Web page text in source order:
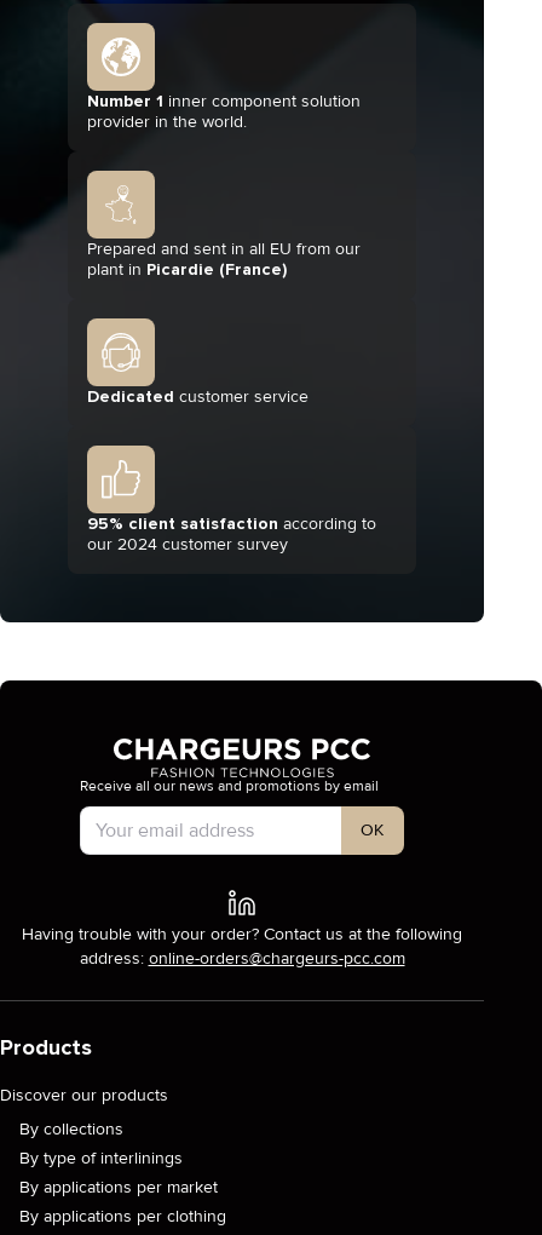
Number 1 inner component solution
provider in the world.
Prepared and sent in all EU from our
plant in Picardie (France)
Dedicated customer service
95% client satisfaction according to
our 2024 customer survey
Account Type
Receive all our news and promotions by email
OK
Having trouble with your order? Contact us at the following
address: online-orders@chargeurs-pcc.com
Products
Discover our products
By collections
By type of interlinings
By applications per market
By applications per clothing